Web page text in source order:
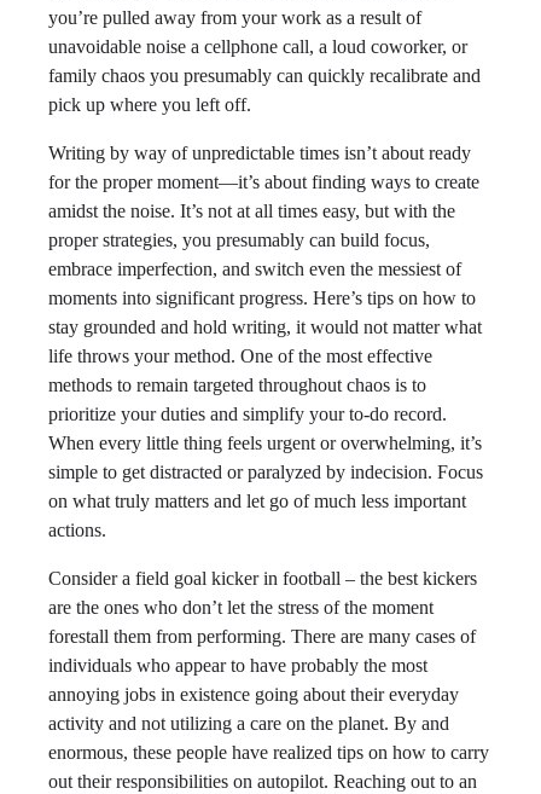
you’re pulled away from your work as a result of
unavoidable noise a cellphone call, a loud coworker, or
family chaos you presumably can quickly recalibrate and
pick up where you left off.
Writing by way of unpredictable times isn’t about ready
for the proper moment—it’s about finding ways to create
amidst the noise. It’s not at all times easy, but with the
proper strategies, you presumably can build focus,
embrace imperfection, and switch even the messiest of
moments into significant progress. Here’s tips on how to
stay grounded and hold writing, it would not matter what
life throws your method. One of the most effective
methods to remain targeted throughout chaos is to
prioritize your duties and simplify your to-do record.
When every little thing feels urgent or overwhelming, it’s
simple to get distracted or paralyzed by indecision. Focus
on what truly matters and let go of much less important
actions.
Consider a field goal kicker in football – the best kickers
are the ones who don’t let the stress of the moment
forestall them from performing. There are many cases of
individuals who appear to have probably the most
annoying jobs in existence going about their everyday
activity and not utilizing a care on the planet. By and
enormous, these people have realized tips on how to carry
out their responsibilities on autopilot. Reaching out to an